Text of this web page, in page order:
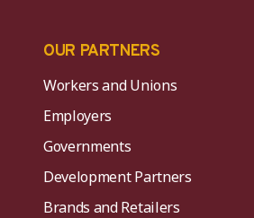
OUR PARTNERS
Workers and Unions
Employers
Governments
Development Partners
Brands and Retailers